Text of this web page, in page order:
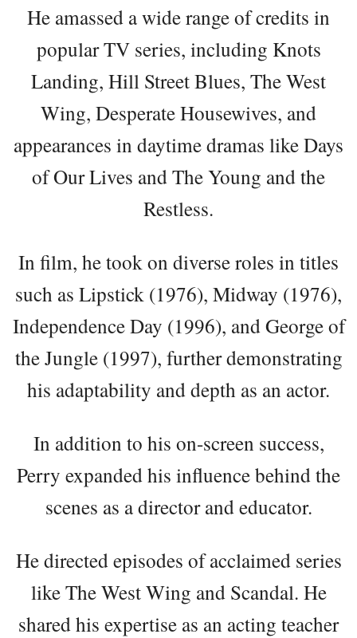
He amassed a wide range of credits in
popular TV series, including Knots
Landing, Hill Street Blues, The West
Wing, Desperate Housewives, and
appearances in daytime dramas like Days
of Our Lives and The Young and the
Restless.
In film, he took on diverse roles in titles
such as Lipstick (1976), Midway (1976),
Independence Day (1996), and George of
the Jungle (1997), further demonstrating
his adaptability and depth as an actor.
In addition to his on-screen success,
Perry expanded his influence behind the
scenes as a director and educator.
He directed episodes of acclaimed series
like The West Wing and Scandal. He
shared his expertise as an acting teacher